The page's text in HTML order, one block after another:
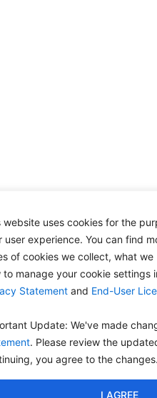
website uses cookies for the
user experience. You can find
of cookies we collect, what we
to manage your cookie settings
Statement and End-User
Update: We've made
. Please review the
you agree to the
I AGREE